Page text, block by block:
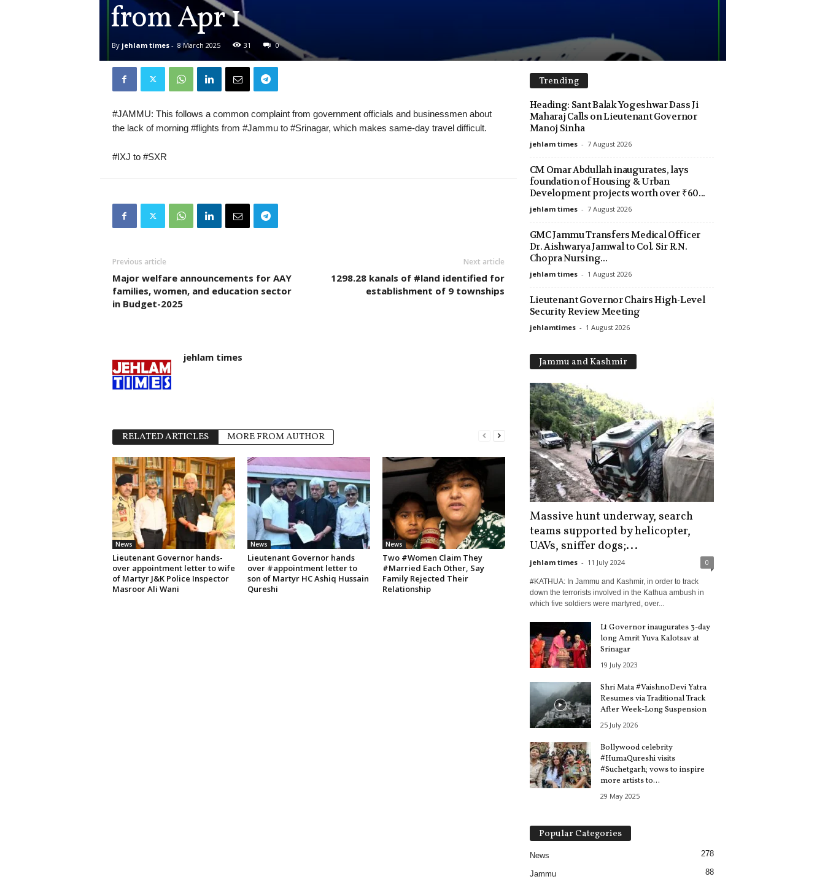
from Apr 1
By jehlam times- 8 March 2025 31 0
#JAMMU: This follows a common complaint from government officials and businessmen about
the lack of morning #flights from #Jammu to #Srinagar, which makes same-day travel difficult.
#IXJ to #SXR
Previous article
Major welfare announcements for AAY
families, women, and education sector
in Budget-2025
Next article
1298.28 kanals of #land identified for
establishment of 9 townships
jehlam times
RELATED ARTICLES MORE FROM AUTHOR
News
Lieutenant Governor hands-
over appointment letter to wife
of Martyr J&K Police Inspector
Masroor Ali Wani
News
Lieutenant Governor hands
over #appointment letter to
son of Martyr HC Ashiq Hussain
Qureshi
News
Two #Women Claim They
#Married Each Other, Say
Family Rejected Their
Relationship
Trending
Heading: Sant Balak Yogeshwar Dass Ji
Maharaj Calls on Lieutenant Governor
Manoj Sinha
jehlam times - 7 August 2026
CM Omar Abdullah inaugurates, lays
foundation of Housing & Urban
Development projects worth over ₹60...
jehlam times - 7 August 2026
GMC Jammu Transfers Medical Officer
Dr. Aishwarya Jamwal to Col. Sir R.N.
Chopra Nursing...
jehlam times - 1 August 2026
Lieutenant Governor Chairs High-Level
Security Review Meeting
jehlamtimes - 1 August 2026
Jammu and Kashmir
Massive hunt underway, search
teams supported by helicopter,
UAVs, sniffer dogs;...
jehlam times - 11 July 2024 0
#KATHUA: In Jammu and Kashmir, in order to track
down the terrorists involved in the Kathua ambush in
which five soldiers were martyred, over...
Lt Governor inaugurates 3-day
long Amrit Yuva Kalotsav at
Srinagar
19 July 2023
Shri Mata #VaishnoDevi Yatra
Resumes via Traditional Track
After Week-Long Suspension
25 July 2026
Bollywood celebrity
#HumaQureshi visits
#Suchetgarh; vows to inspire
more artists to...
29 May 2025
Popular Categories
News 278
Jammu
88